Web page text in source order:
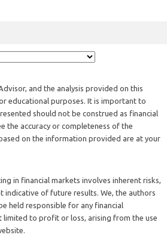
and the analysis provided on this
educational purposes. It is important to
should not be construed as financial
the accuracy or completeness of the
on the information provided are at your
in financial markets involves inherent risks,
indicative of future results. We, the authors
held responsible for any financial
limited to profit or loss, arising from the use